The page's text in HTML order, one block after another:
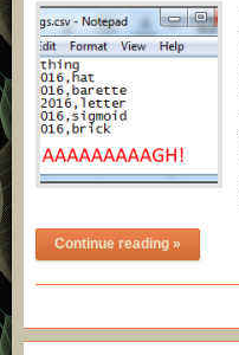
Continue reading »